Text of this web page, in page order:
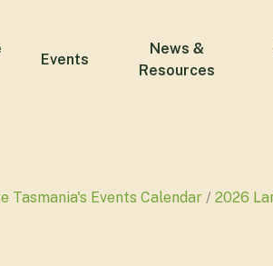
Events
News &
Resources
Tasmania's Events Calendar
2026